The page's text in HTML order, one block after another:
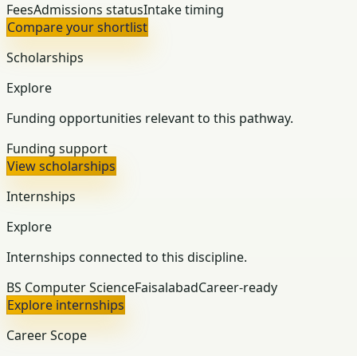
FeesAdmissions statusIntake timing
Compare your shortlist
Scholarships
Explore
Funding opportunities relevant to this pathway.
Funding support
View scholarships
Internships
Explore
Internships connected to this discipline.
BS Computer ScienceFaisalabadCareer-ready
Explore internships
Career Scope